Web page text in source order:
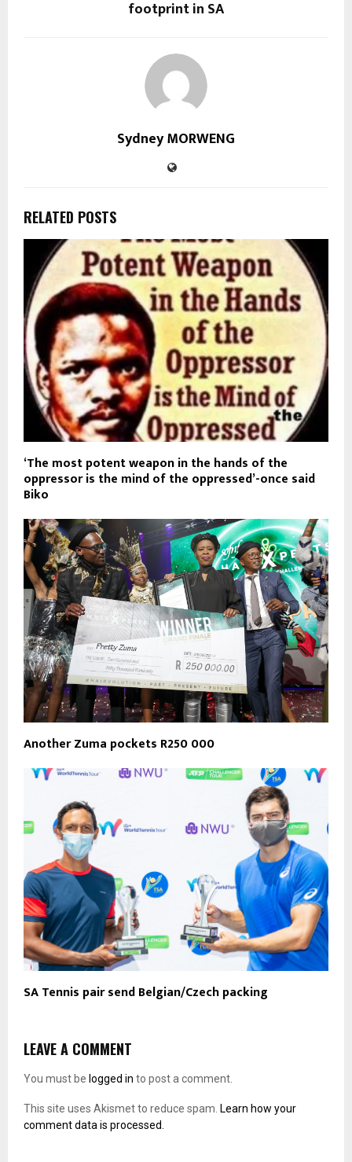
footprint in SA
Sydney MORWENG
RELATED POSTS
‘The most potent weapon in the hands of the
oppressor is the mind of the oppressed’-once said
Biko
Another Zuma pockets R250 000
SA Tennis pair send Belgian/Czech packing
LEAVE A COMMENT
You must be logged in to post a comment.
This site uses Akismet to reduce spam. Learn how your
comment data is processed.